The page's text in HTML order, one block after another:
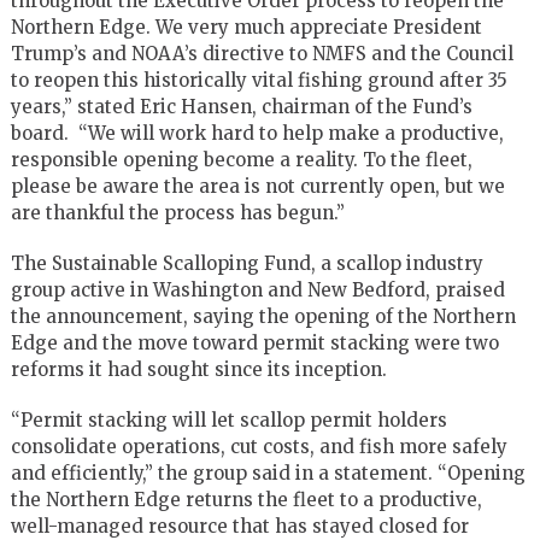
Northern Edge. We very much appreciate President
Trump’s and NOAA’s directive to NMFS and the Council
to reopen this historically vital fishing ground after 35
years,” stated Eric Hansen, chairman of the Fund’s
board. “We will work hard to help make a productive,
responsible opening become a reality. To the fleet,
please be aware the area is not currently open, but we
are thankful the process has begun.”
The Sustainable Scalloping Fund, a scallop industry
group active in Washington and New Bedford, praised
the announcement, saying the opening of the Northern
Edge and the move toward permit stacking were two
reforms it had sought since its inception.
“Permit stacking will let scallop permit holders
consolidate operations, cut costs, and fish more safely
and efficiently,” the group said in a statement. “Opening
the Northern Edge returns the fleet to a productive,
well-managed resource that has stayed closed for